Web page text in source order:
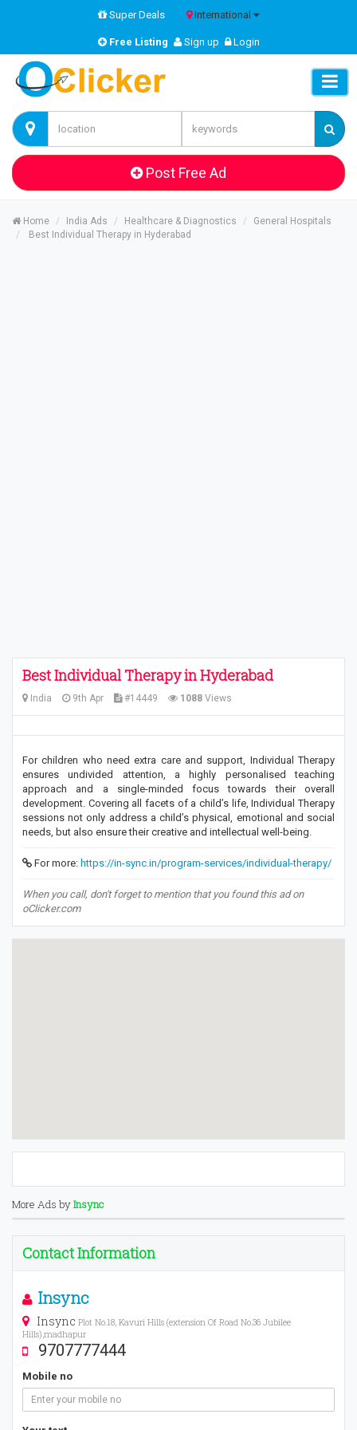
Super Deals International
Free Listing Sign up Login
Post Free Ad
Home India Ads Healthcare & Diagnostics
General Hospitals
Best Individual Therapy in Hyderabad
Best Individual Therapy in Hyderabad
India 9th Apr #14449 1088 Views
For children who need extra care and support, Individual Therapy
ensures undivided attention, a highly personalised teaching
approach and a single-minded focus towards their overall
development. Covering all facets of a child’s life, Individual Therapy
sessions not only address a child’s physical, emotional and social
needs, but also ensure their creative and intellectual well-being.
For more: https://in-sync.in/program-services/individual-therapy/
When you call, don't forget to mention that you found this ad on
oClicker.com
More Ads byInsync
Contact Information
Insync
Insync Plot No.18, Kavuri Hills (extension Of Road No.36 Jubilee
Hills),madhapur
9707777444
Mobile no